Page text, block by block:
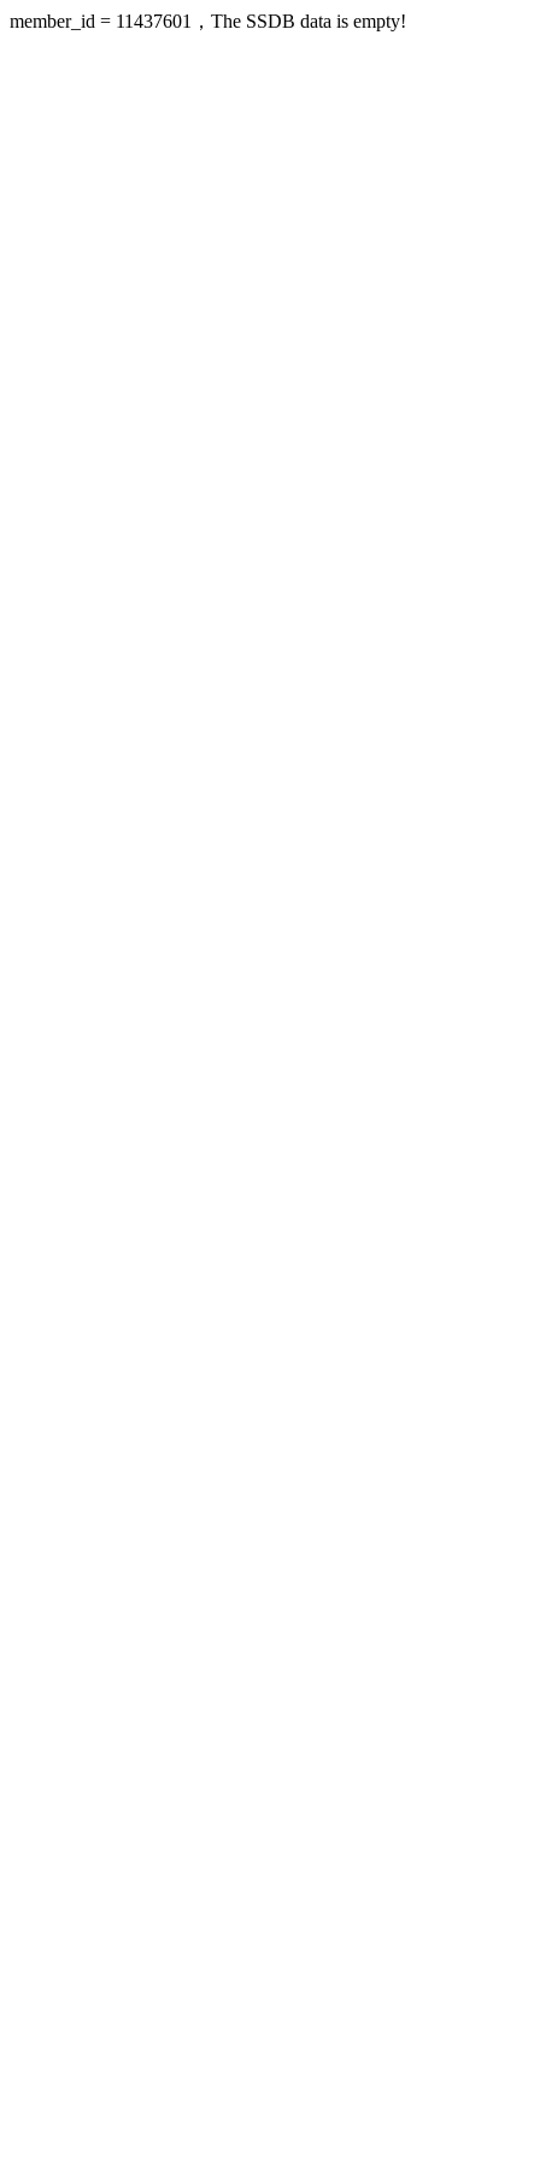
member_id = 11437601，The SSDB data is empty!